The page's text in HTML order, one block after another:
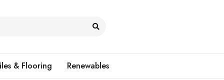
& Flooring Renewables